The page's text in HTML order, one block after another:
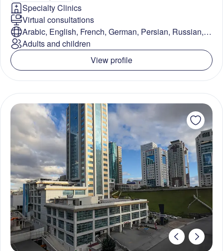
Specialty Clinics
Virtual consultations
Arabic, English, French, German, Persian, Russian,
Turkish
Adults and children
View profile